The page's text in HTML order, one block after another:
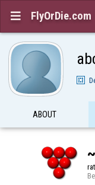
 FlyOrDie.com
ABOUT